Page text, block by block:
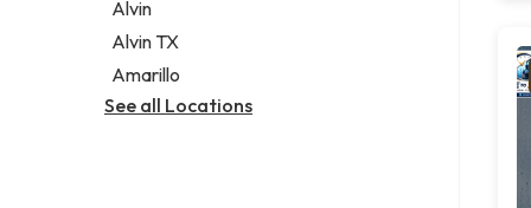
Alvin
Alvin TX
Amarillo
See all Locations